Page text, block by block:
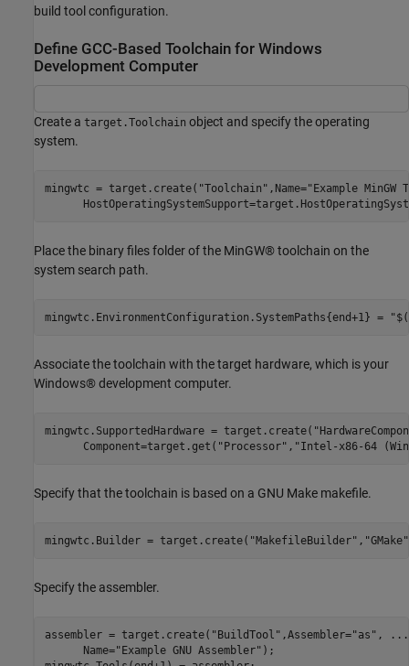
build tool configuration.
Define GCC-Based Toolchain for Windows
Development Computer
Create a target.Toolchain object and specify the operating
system.
mingwtc = target.create( "Toolchain" ,Name="Example MinGW
Place the binary files folder of the MinGW® toolchain on the
system search path.
mingwtc.EnvironmentConfiguration.SystemPaths{end+1} =
Associate the toolchain with the target hardware, which is your
Windows® development computer.
mingwtc.SupportedHardware = target.create(
      Component=target.get(
"Processor" , "Intel-x86-64
Specify that the toolchain is based on a GNU Make makefile.
mingwtc.Builder = target.create( "MakefileBuilder" , "GMake"
Specify the assembler.
assembler = target.create( "BuildTool" ,Assembler="as" ,
...
      Name=
"Example GNU Assembler" );